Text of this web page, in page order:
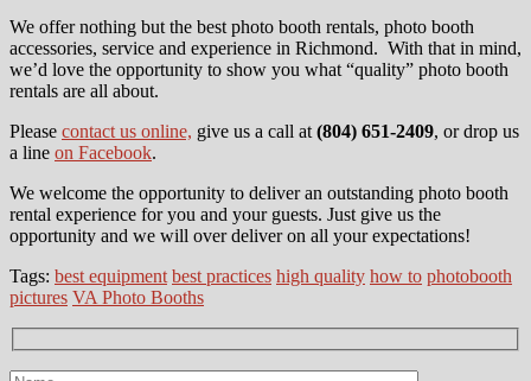
We offer nothing but the best photo booth rentals, photo booth
accessories, service and experience in Richmond. With that in mind,
we’d love the opportunity to show you what “quality” photo booth
rentals are all about.
Please contact us online, give us a call at (804) 651-2409, or drop us
a line on Facebook.
We welcome the opportunity to deliver an outstanding photo booth
rental experience for you and your guests. Just give us the
opportunity and we will over deliver on all your expectations!
Tags: best equipment best practices high quality how to photobooth
pictures VA Photo Booths